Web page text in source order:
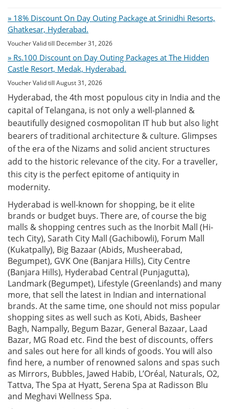
» 18% Discount On Day Outing Package at Srinidhi Resorts,
Ghatkesar, Hyderabad.
Voucher Valid till December 31, 2026
» Rs.100 Discount on Day Outing Packages at The Hidden
Castle Resort, Medak, Hyderabad.
Voucher Valid till August 31, 2026
Hyderabad, the 4th most populous city in India and the
capital of Telangana, is not only a well-planned &
beautifully designed cosmopolitan IT hub but also light
bearers of traditional architecture & culture. Glimpses
of the era of the Nizams and solid ancient structures
add to the historic relevance of the city. For a traveller,
this city is the perfect epitome of antiquity in
modernity.
Hyderabad is well-known for shopping, be it elite
brands or budget buys. There are, of course the big
malls & shopping centres such as the Inorbit Mall (Hi-
tech City), Sarath City Mall (Gachibowli), Forum Mall
(Kukatpally), Big Bazaar (Abids, Musheerabad,
Begumpet), GVK One (Banjara Hills), City Centre
(Banjara Hills), Hyderabad Central (Punjagutta),
Landmark (Begumpet), Lifestyle (Greenlands) and many
more, that sell the latest in Indian and international
brands. At the same time, one should not miss popular
shopping sites as well such as Koti, Abids, Basheer
Bagh, Nampally, Begum Bazar, General Bazaar, Laad
Bazar, MG Road etc. Find the best of discounts, offers
and sales out here for all kinds of goods. You will also
find here, a number of renowned salons and spas such
as Mirrors, Bubbles, Jawed Habib, L’Oréal, Naturals, O2,
Tattva, The Spa at Hyatt, Serena Spa at Radisson Blu
and Meghavi Wellness Spa.